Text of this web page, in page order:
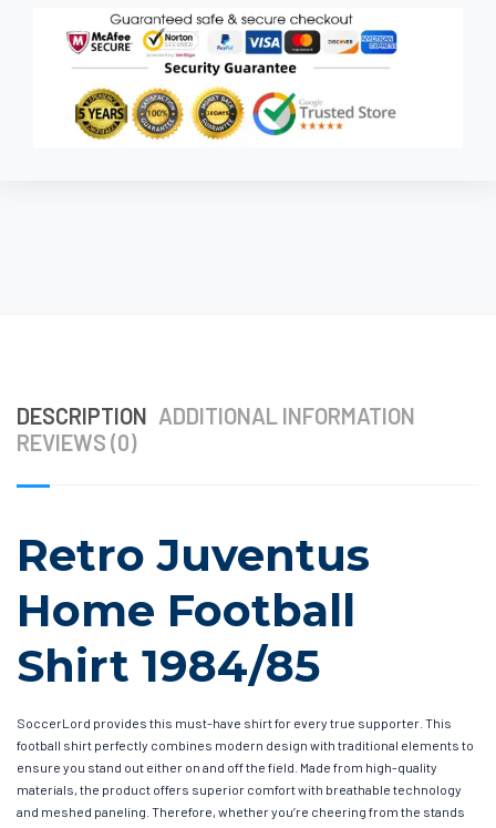
DESCRIPTION ADDITIONAL INFORMATION
REVIEWS (0)
Retro Juventus
Home Football
Shirt 1984/85
SoccerLord provides this must-have shirt for every true supporter. This
football shirt perfectly combines modern design with traditional elements to
ensure you stand out either on and off the field. Made from high-quality
materials, the product offers superior comfort with breathable technology
and meshed paneling. Therefore, whether you’re cheering from the stands